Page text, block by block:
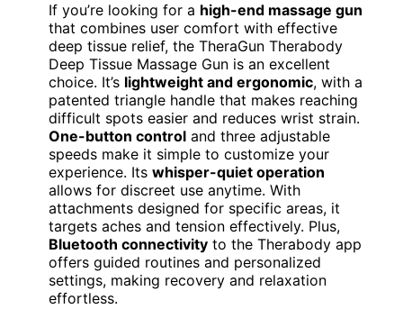
If you’re looking for a high-end massage gun
that combines user comfort with effective
deep tissue relief, the TheraGun Therabody
Deep Tissue Massage Gun is an excellent
choice. It’s lightweight and ergonomic, with a
patented triangle handle that makes reaching
difficult spots easier and reduces wrist strain.
One-button control and three adjustable
speeds make it simple to customize your
experience. Its whisper-quiet operation
allows for discreet use anytime. With
attachments designed for specific areas, it
targets aches and tension effectively. Plus,
Bluetooth connectivity to the Therabody app
offers guided routines and personalized
settings, making recovery and relaxation
effortless.